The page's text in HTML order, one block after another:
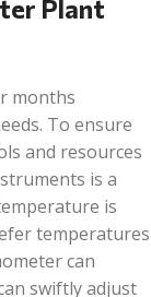
Plant
months
To ensure
and resources
is a
is
temperatures
can
swiftly adjust